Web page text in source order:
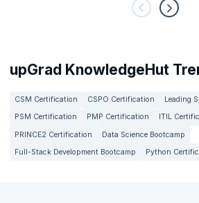
upGrad KnowledgeHut
CSM Certification CSPO Certification
Leading
PSM Certification
PMP Certification
ITIL
PRINCE2 Certification
Data Science Bootcamp
Full-Stack Development Bootcamp
Python